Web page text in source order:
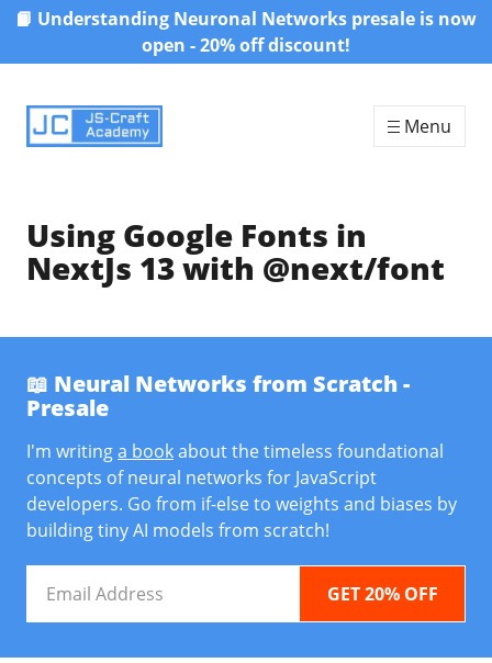
Skip to content
📙 Understanding Neuronal Networks presale is now
open - 20% off discount!
Menu
Using Google Fonts in
NextJs 13 with @next/font
📖 Neural Networks from Scratch -
Presale
I'm writinga bookabout the timeless foundational
concepts of neural networks for JavaScript
developers. Go from if-else to weights and biases by
building tiny AI models from scratch!
Address